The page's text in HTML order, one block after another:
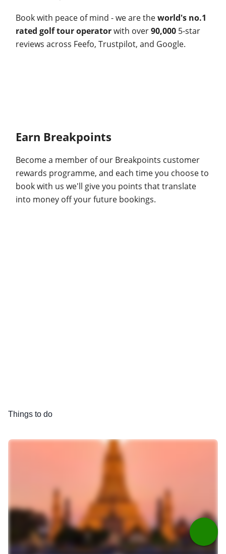
Book with peace of mind - we are theworld's no.1
rated golf tour operatorwith over90,000 5-star
reviews across Feefo, Trustpilot, and Google.
Earn Breakpoints
Become a member of our Breakpoints customer
rewards programme, and each time you choose to
book with us we'll give you points that translate
into money off your future bookings.
Things to do